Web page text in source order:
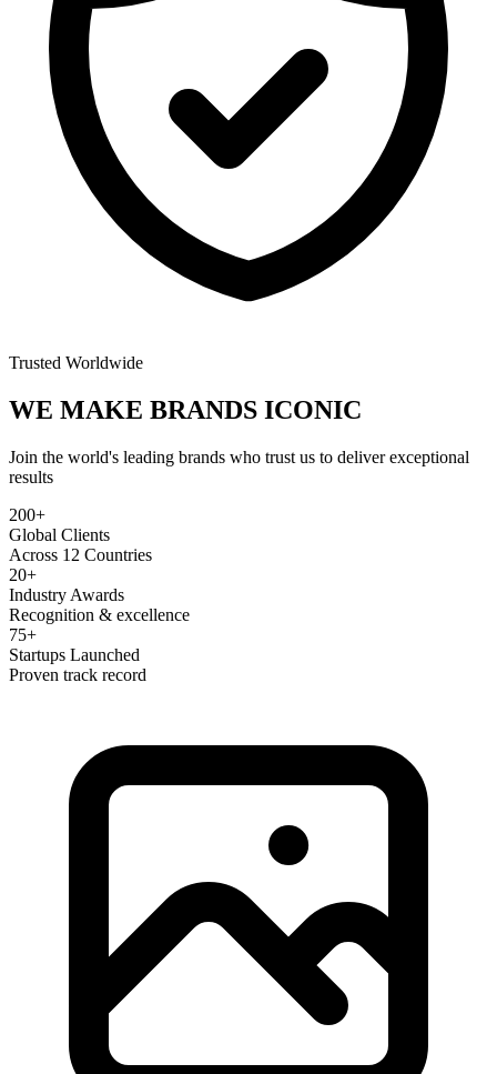
Trusted Worldwide
WE MAKE BRANDS ICONIC
Join the world's leading brands who trust us to deliver exceptional
results
200+
Global Clients
Across 12 Countries
20+
Industry Awards
Recognition & excellence
75+
Startups Launched
Proven track record